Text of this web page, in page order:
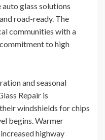
glass solutions
road-ready. The
communities with a
to high
and seasonal
Repair is
windshields for chips
begins. Warmer
highway